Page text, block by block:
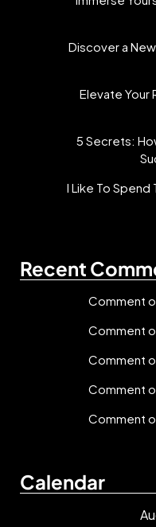
Discover a
Elevate Your
5 Secrets:
I Like To Spend
Recent
Comment
Comment
Comment
Comment
Comment
Calendar